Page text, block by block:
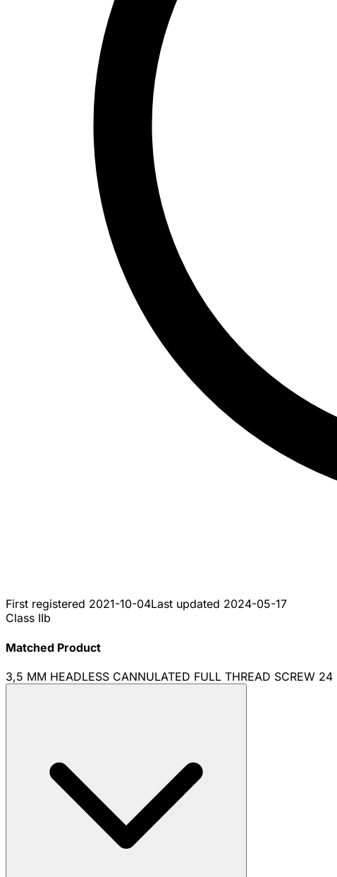
First registered 2021-10-04Last updated 2024-05-17
Class IIb
Matched Product
3,5 MM HEADLESS CANNULATED FULL THREAD SCREW 24